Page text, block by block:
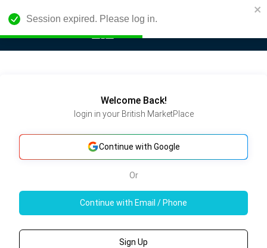
Session expired. Please log in.
Welcome Back!
login in your British MarketPlace
Continue with Google
Or
Continue with Email / Phone
Sign Up